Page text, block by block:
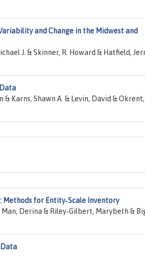
and Change in the Midwest and
J. & Skinner, R. Howard & Hatfield,
Karns, Shawn A. & Levin, David & Okrent,
Methods for Entity‐Scale Inventory
Derina & Riley‐Gilbert, Marybeth &